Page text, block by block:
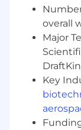
Build
and
Own
data/
end-to-
a cross
overall
Major
Key